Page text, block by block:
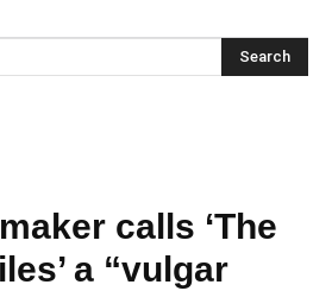
Search
calls ‘The
a “vulgar